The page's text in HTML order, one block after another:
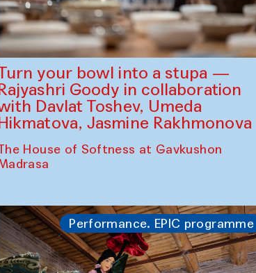
your bowl into a stupa —
Goody in collaboration
Davlat Toshev, Umeda
Jasmine Rakhmonova
House of Softness at Gavkushon
Performance. EPIC programme